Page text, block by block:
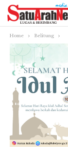
Home Belitung